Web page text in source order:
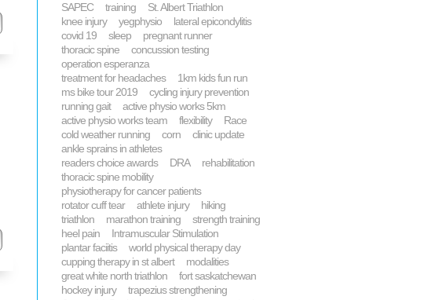
SAPEC
training
St. Albert Triathlon
knee injury
yegphysio
lateral epicondylitis
covid 19
sleep
pregnant runner
thoracic spine
concussion testing
operation esperanza
treatment for headaches
1km kids fun run
ms bike tour 2019
cycling injury prevention
running gait
active physio works 5km
active physio works team
flexibility
Race
cold weather running
corn
clinic update
ankle sprains in athletes
readers choice awards
DRA
rehabilitation
thoracic spine mobility
physiotherapy for cancer patients
rotator cuff tear
athlete injury
hiking
triathlon
marathon training
strength training
heel pain
Intramuscular Stimulation
plantar faciitis
world physical therapy day
cupping therapy in st albert
modalities
great white north triathlon
fort saskatchewan
hockey injury
trapezius strengthening